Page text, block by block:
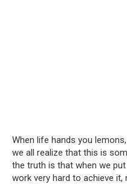
When life hands you
we all realize that this is
the truth is that when we
work very hard to achieve it,